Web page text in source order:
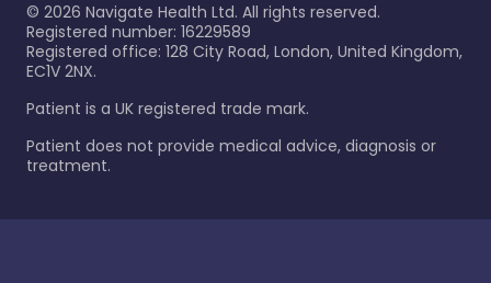
© 2026 Navigate Health Ltd. All rights reserved.
Registered number: 16229589
Registered office: 128 City Road, London, United Kingdom,
EC1V 2NX.
Patient is a UK registered trade mark.
Patient does not provide medical advice, diagnosis or
treatment.